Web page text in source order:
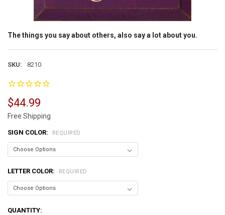
The things you say about others, also say a lot about you.
SKU: 8210
$44.99
Free Shipping
SIGN COLOR: REQUIRED
LETTER COLOR: REQUIRED
CURRENT
QUANTITY: